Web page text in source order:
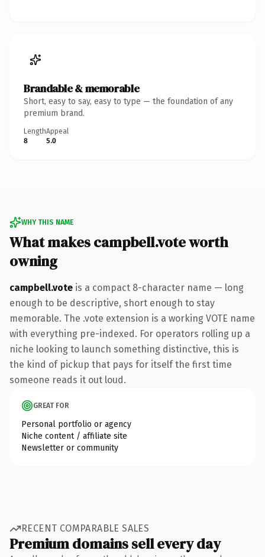
Brandable & memorable
Short, easy to say, easy to type — the foundation of any
premium brand.
Length
8
Appeal
5.0
WHY THIS NAME
What makes campbell.vote worth
owning
campbell.vote is a compact 8-character name — long
enough to be descriptive, short enough to stay
memorable. The .vote extension is a working VOTE name
with everything pre-indexed. For operators rolling up a
niche looking to launch something distinctive, this is
the kind of pickup that pays for itself the first time
someone reads it out loud.
GREAT FOR
Personal portfolio or agency
Niche content / affiliate site
Newsletter or community
RECENT COMPARABLE SALES
Premium domains sell every day